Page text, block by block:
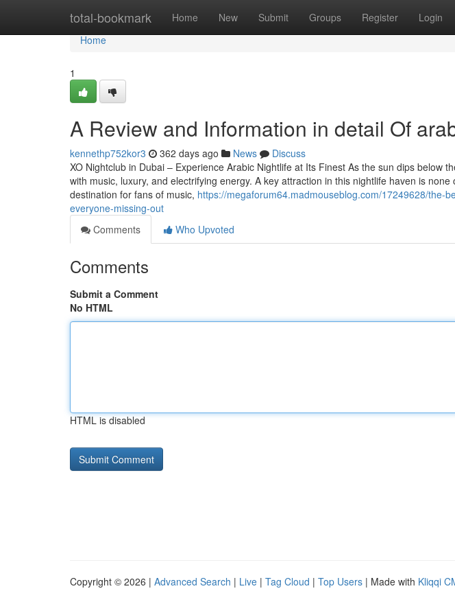
total-bookmark Home New Submit Groups Register Login
Home
Home
1
A Review and Information in detail Of
kennethp752kor3 362 days ago News
Discuss
XO Nightclub in Dubai – Experience Arabic Nightlife at Its Finest As the sun dips below
with music, luxury, and electrifying energy. A key attraction in this nightlife haven is
destination for fans of music, https://megaforum64.madmouseblog.com/17249628/the-
everyone-missing-out
Comments
Who Upvoted
Comments
Submit a Comment
No HTML
HTML is disabled
Copyright © 2026 | Advanced Search | Live | Tag Cloud | Top Users | Made with Kliqqi